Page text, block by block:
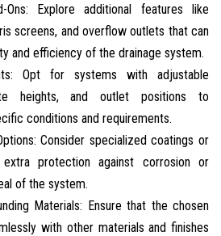
Ons: Explore additional features like
screens, and overflow outlets that can
and efficiency of the drainage system.
Opt for systems with adjustable
heights, and outlet positions to
conditions and requirements.
Consider specialized coatings or
protection against corrosion or
of the system.
Materials: Ensure that the chosen
with other materials and finishes